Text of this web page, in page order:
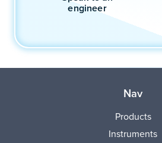
engineer
Nav
Products
Instruments